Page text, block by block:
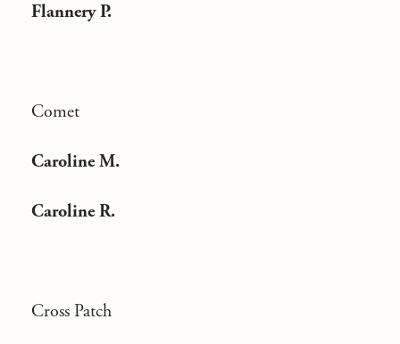
Flannery P.
Comet
Caroline M.
Caroline R.
Cross Patch